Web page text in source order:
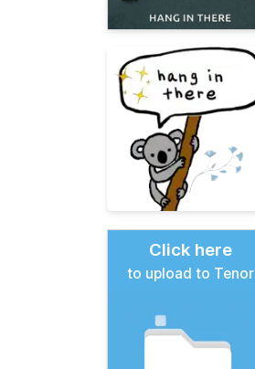
Click here
to upload to Tenor